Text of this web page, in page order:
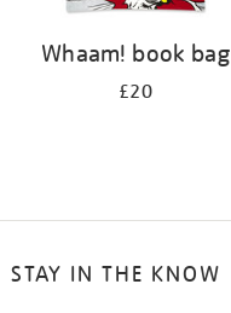
Whaam! book bag
£20
STAY IN THE KNOW